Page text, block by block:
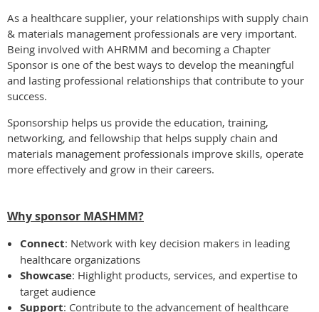
As a healthcare supplier, your relationships with supply chain
& materials management professionals are very important.
Being involved with AHRMM and becoming a Chapter
Sponsor is one of the best ways to develop the meaningful
and lasting professional relationships that contribute to your
success.
Sponsorship helps us provide the education, training,
networking, and fellowship that helps supply chain and
materials management professionals improve skills, operate
more effectively and grow in their careers.
Why sponsor MASHMM?
Connect: Network with key decision makers in leading
healthcare organizations
Showcase: Highlight products, services, and expertise to
target audience
Support: Contribute to the advancement of healthcare